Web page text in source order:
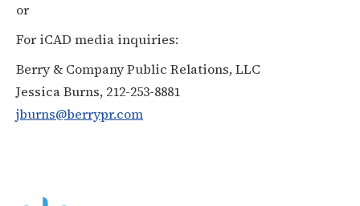
or
For iCAD media inquiries:
Berry & Company Public Relations, LLC
Jessica Burns, 212-253-8881
jburns@berrypr.com